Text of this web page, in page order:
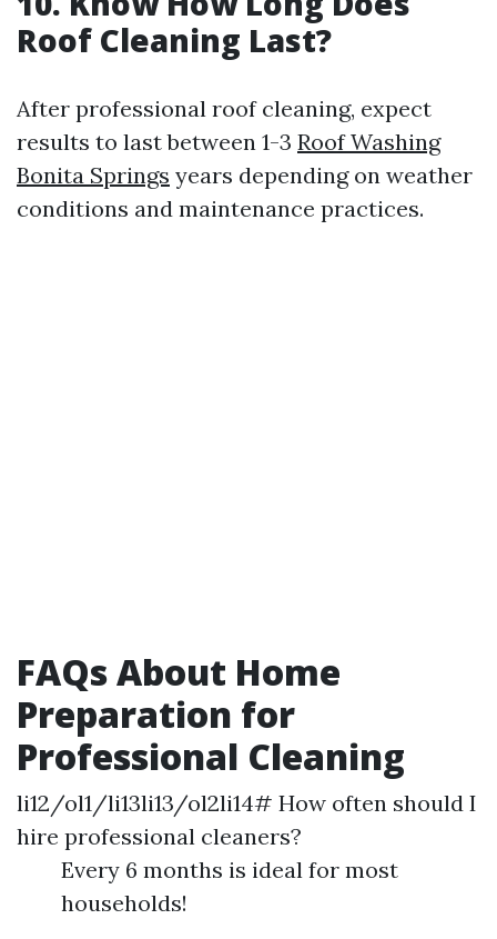
Roof Cleaning Last?
After professional roof cleaning, expect
results to last between 1-3 Roof Washing
Bonita Springs years depending on weather
conditions and maintenance practices.
FAQs About Home
Preparation for
Professional Cleaning
li12/ol1/li13li13/ol2li14# How often should I
hire professional cleaners?
Every 6 months is ideal for most
households!